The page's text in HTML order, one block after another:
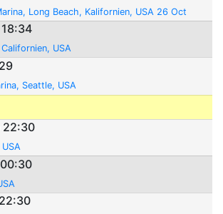
Long Beach, Kalifornien, USA 26 Oct
USA
Seattle, USA
22:30